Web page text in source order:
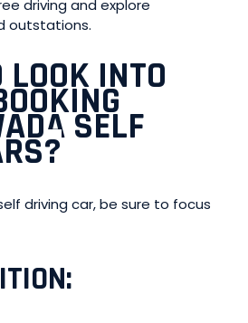
driving and explore
outstations.
INTO
SELF
?
driving car, be sure to focus
: